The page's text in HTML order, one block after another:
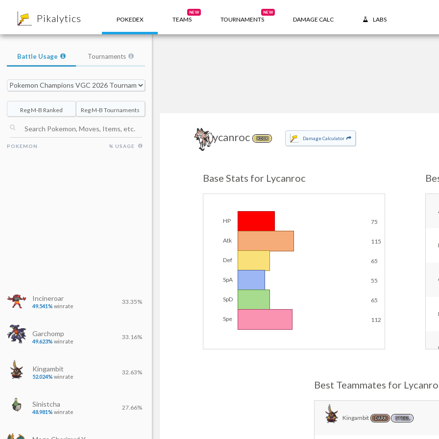
Pikalytics POKEDEX TEAMS
NEW
TOURNAMENTS
NEW
DAMAGE CALC LABS
Lycanroc ROCK Damage Calculator
Base Stats for Lycanroc
HP 75
Atk 115
Def 65
SpA 55
SpD 65
Spe 112
Best Teammates for
Kingambit DARK STEEL
Battle Usage Tournaments
Reg M-B Ranked Reg M-B Tournaments
POKEMON % USAGE
Incineroar
49.541% winrate
33.35%
Garchomp
49.623% winrate
33.16%
Kingambit
52.024% winrate
32.63%
Sinistcha
48.981% winrate
27.66%